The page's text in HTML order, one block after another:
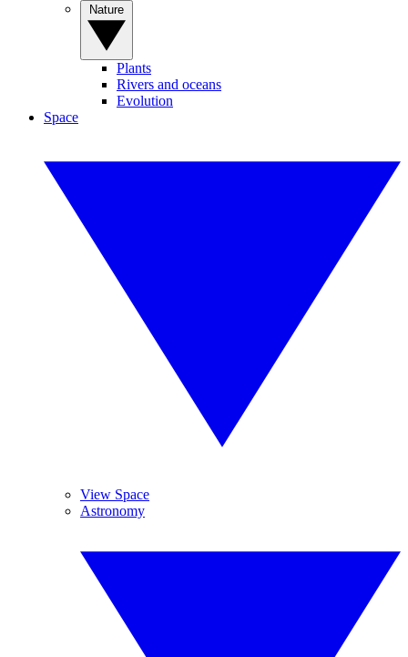
Plants
Rivers and oceans
Evolution
Space
View Space
Astronomy